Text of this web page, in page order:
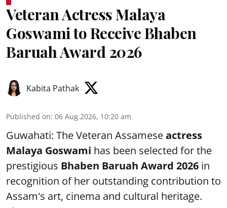
Veteran Actress Malaya
Goswami to Receive Bhaben
Baruah Award 2026
Kabita Pathak
Published on: 06 Aug 2026, 10:20 am
Guwahati: The Veteran Assameseactress
Malaya Goswami has been selected for the
prestigious Bhaben Baruah Award 2026 in
recognition of her outstanding contribution to
Assam's art, cinema and cultural heritage.